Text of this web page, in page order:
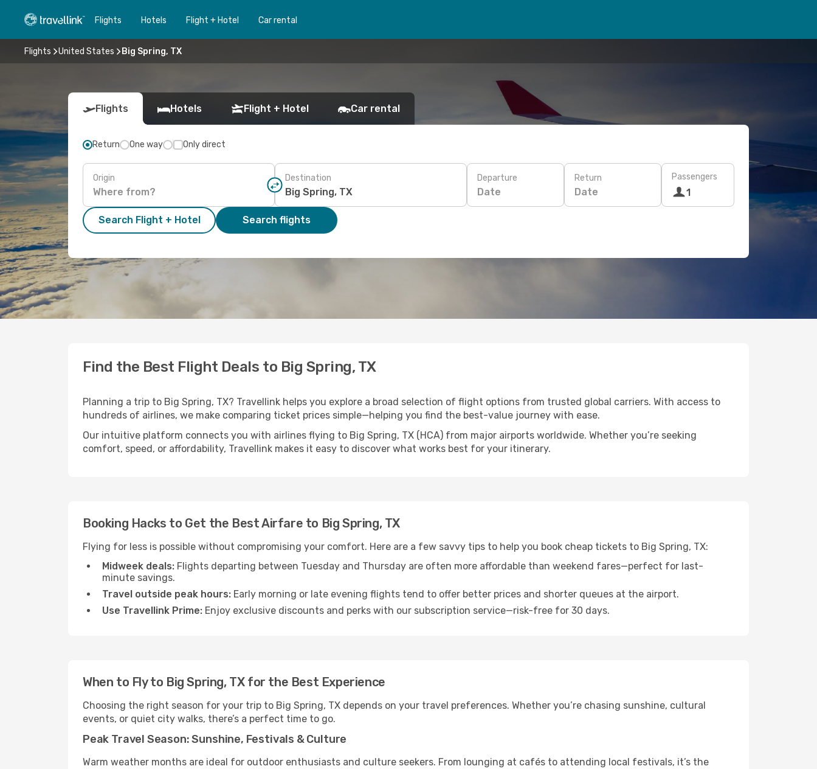
Flights Hotels Flight + Hotel Car rental
Flights United States Big Spring, TX
Flights Hotels Flight + Hotel Car rental
Return One way Only direct
Origin Destination Departure
Date
Return
Date
Passengers
1
Search Flight + Hotel Search flights
Find the Best Flight Deals to Big Spring, TX
Planning a trip to Big Spring, TX? Travellink helps you explore a broad selection of flight options from trusted global carriers. With access to
hundreds of airlines, we make comparing ticket prices simple—helping you find the best-value journey with ease.
Our intuitive platform connects you with airlines flying to Big Spring, TX (HCA) from major airports worldwide. Whether you’re seeking
comfort, speed, or affordability, Travellink makes it easy to discover what works best for your itinerary.
Booking Hacks to Get the Best Airfare to Big Spring, TX
Flying for less is possible without compromising your comfort. Here are a few savvy tips to help you book cheap tickets to Big Spring, TX:
Midweek deals: Flights departing between Tuesday and Thursday are often more affordable than weekend fares—perfect for last-
minute savings.
Travel outside peak hours: Early morning or late evening flights tend to offer better prices and shorter queues at the airport.
Use Travellink Prime: Enjoy exclusive discounts and perks with our subscription service—risk-free for 30 days.
When to Fly to Big Spring, TX for the Best Experience
Choosing the right season for your trip to Big Spring, TX depends on your travel preferences. Whether you’re chasing sunshine, cultural
events, or quiet city walks, there’s a perfect time to go.
Peak Travel Season: Sunshine, Festivals & Culture
Warm weather months are ideal for outdoor enthusiasts and culture seekers. From lounging at cafés to attending local festivals, it’s the